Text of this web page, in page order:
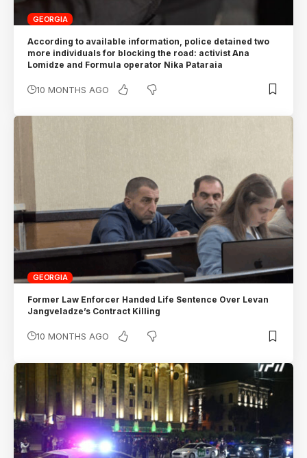
GEORGIA
According to available information, police detained two
more individuals for blocking the road: activist Ana
Lomidze and Formula operator Nika Pataraia
10 MONTHS AGO
GEORGIA
Former Law Enforcer Handed Life Sentence Over Levan
Jangveladze’s Contract Killing
10 MONTHS AGO